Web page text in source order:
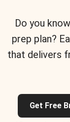
Do you
prep plan?
that delivers
Get Free